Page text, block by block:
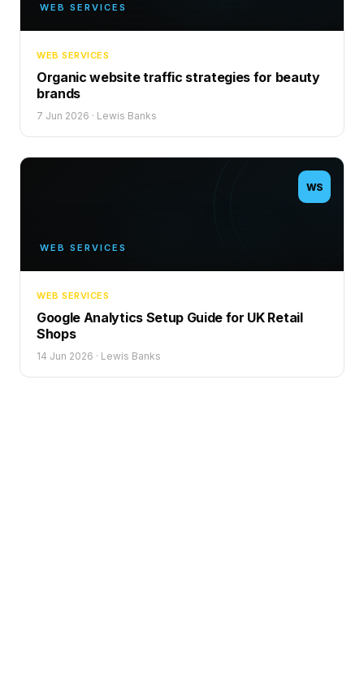
WEB SERVICES
WEB SERVICES
Organic website traffic strategies for beauty
brands
7 Jun 2026 · Lewis Banks
WS
WEB SERVICES
WEB SERVICES
Google Analytics Setup Guide for UK Retail
Shops
14 Jun 2026 · Lewis Banks